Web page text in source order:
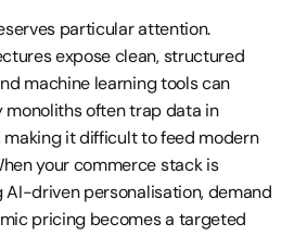
particular attention.
expose clean, structured
machine learning tools can
monoliths often trap data in
it difficult to feed modern
your commerce stack is
driven personalisation, demand
pricing becomes a targeted